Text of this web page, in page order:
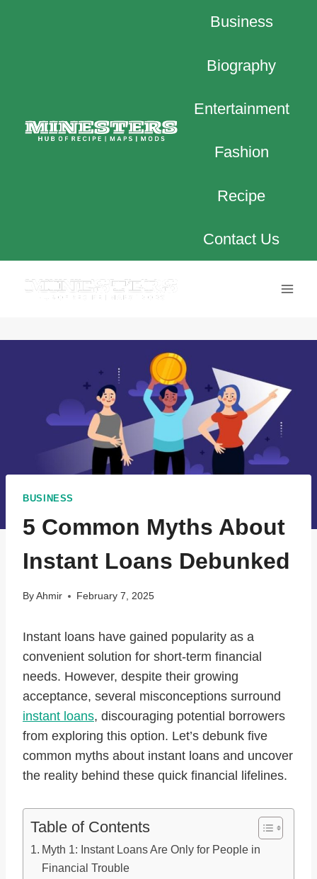
Business
Biography
Entertainment
Fashion
Recipe
Contact Us
BUSINESS
5 Common Myths About
Instant Loans Debunked
ByAhmir February 7, 2025
Instant loans have gained popularity as a
convenient solution for short-term financial
needs. However, despite their growing
acceptance, several misconceptions surround
instant loans, discouraging potential borrowers
from exploring this option. Let’s debunk five
common myths about instant loans and uncover
the reality behind these quick financial lifelines.
Table of Contents
Myth 1: Instant Loans Are Only for People in
Financial Trouble